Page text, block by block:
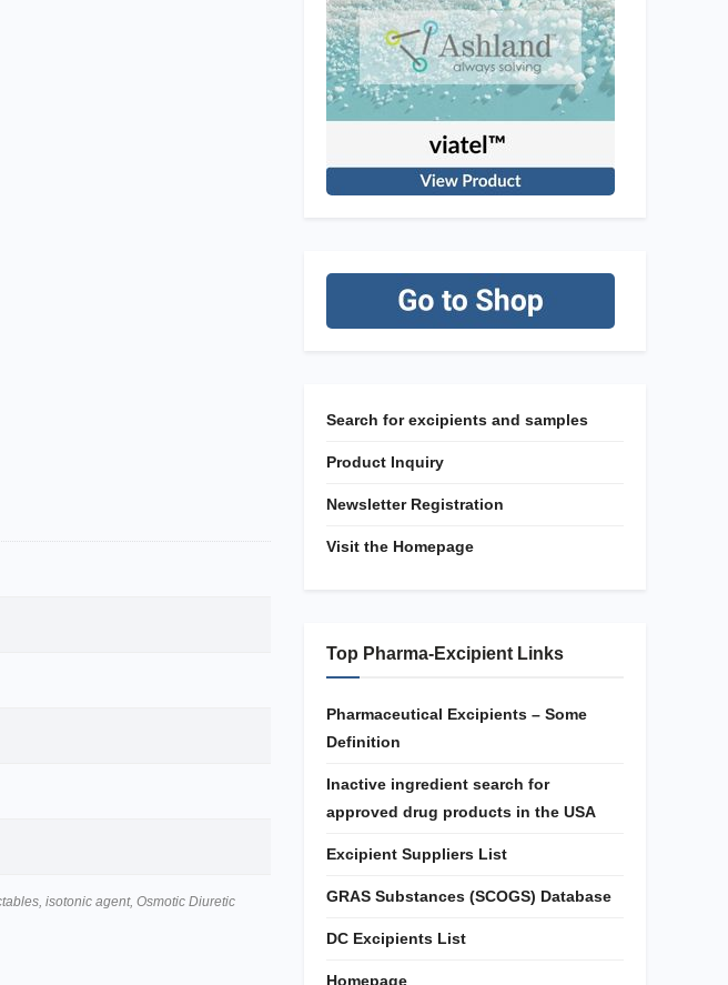
isotonic agent, Osmotic Diuretic
Search for excipients and samples
Product Inquiry
Newsletter Registration
Visit the Homepage
Top Pharma-Excipient Links
Pharmaceutical Excipients – Some
Definition
Inactive ingredient search for
approved drug products in the USA
Excipient Suppliers List
GRAS Substances (SCOGS) Database
DC Excipients List
Homepage